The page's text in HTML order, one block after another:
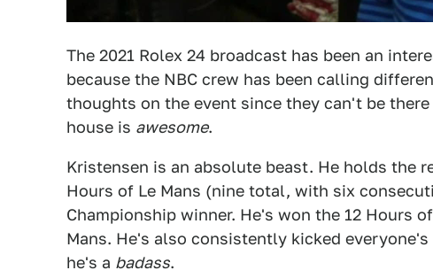
The 2021 Rolex 24 broadcast has been an
because the NBC crew has been calling
thoughts on the event since they can't be
house is awesome.
Kristensen is an absolute beast. He holds the
Hours of Le Mans (nine total, with six
Championship winner. He's won the 12 Hours
Mans. He's also consistently kicked
he's a badass.